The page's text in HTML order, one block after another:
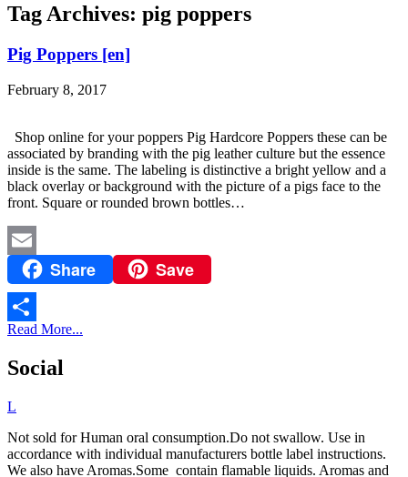
Tag Archives: pig poppers
Pig Poppers [en]
February 8, 2017
Shop online for your poppers Pig Hardcore Poppers these can be
associated by branding with the pig leather culture but the essence
inside is the same. The labeling is distinctive a bright yellow and a
black overlay or background with the picture of a pigs face to the
front. Square or rounded brown bottles…
Email Share Save
Share
Read More...
Social
L
Not sold for Human oral consumption.Do not swallow. Use in
accordance with individual manufacturers bottle label instructions.
We also have Aromas.Some contain flamable liquids. Aromas and